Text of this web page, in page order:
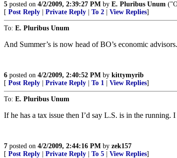
5 posted on 4/2/2009, 2:39:27 PM by E. Pluribus Unum
[ Post Reply Private Reply To 2 View Replies]
To: E. Pluribus Unum
And Summer’s is now head of BO’s economic
6 posted on 4/2/2009, 2:40:52 PM by kittymyrib
[ Post Reply Private Reply To 1 View Replies]
To: E. Pluribus Unum
If he has a tax issue then I’d say L.S. is in the running.
7 posted on 4/2/2009, 2:44:16 PM by zek157
[ Post Reply Private Reply To 5 View Replies]